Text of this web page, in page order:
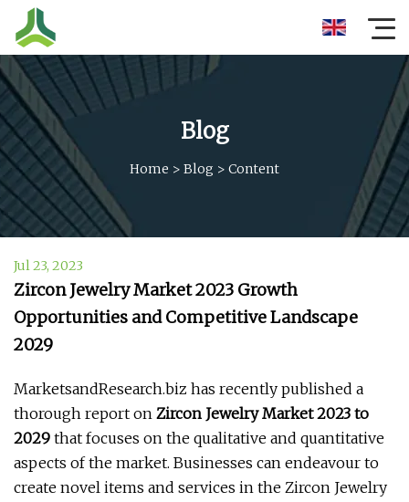
Blog
Home > Blog > Content
Jul 23, 2023
Zircon Jewelry Market 2023 Growth
Opportunities and Competitive Landscape
2029
MarketsandResearch.biz has recently published a
thorough report on Zircon Jewelry Market 2023 to
2029 that focuses on the qualitative and quantitative
aspects of the market. Businesses can endeavour to
create novel items and services in the Zircon Jewelry